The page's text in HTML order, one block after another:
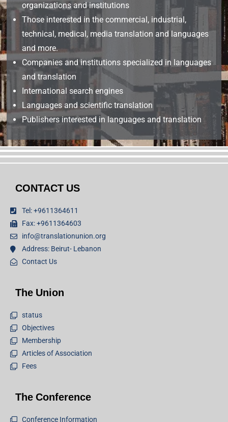
organizations and institutions
Those interested in the commercial, industrial,
technical, medical, media translation and languages
and more.
Companies and institutions specialized in languages
and translation
International search engines
Languages and scientific translation
Publishers interested in languages and translation
CONTACT US
Tel: +9611364611
Fax: +9611364603
info@translationunion.org
Address: Beirut- Lebanon
Contact Us
The Union
status
Objectives
Membership
Articles of Association
Fees
The Conference
Conference Information